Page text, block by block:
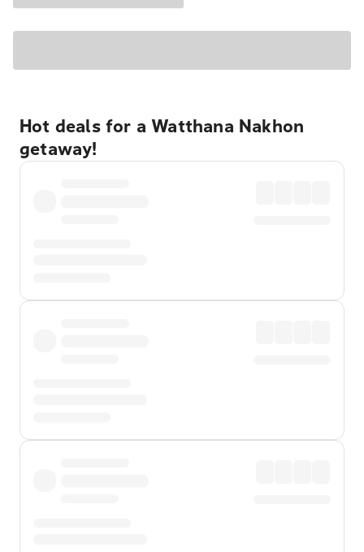
Hot deals for a Watthana Nakhon
getaway!